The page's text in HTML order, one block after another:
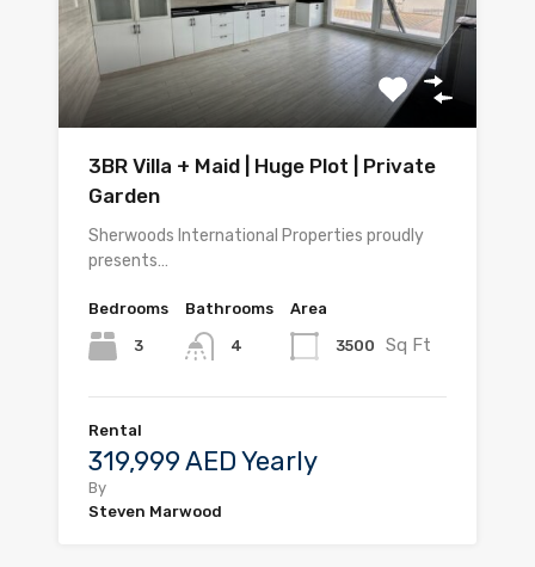
3BR Villa + Maid | Huge Plot | Private
Garden
Sherwoods International Properties proudly
presents…
Bedrooms
3
Bathrooms
4
Area
3500 Sq Ft
Rental
319,999 AED Yearly
By
Steven Marwood